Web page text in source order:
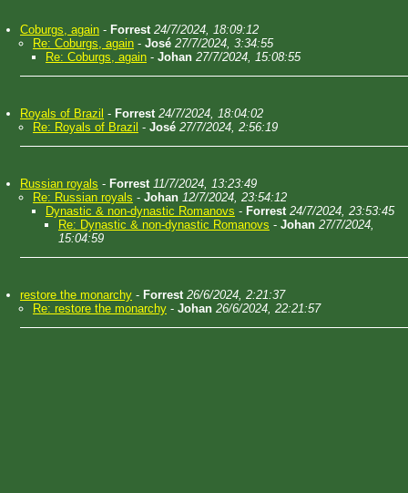
Coburgs, again - Forrest 24/7/2024, 18:09:12
Re: Coburgs, again - José 27/7/2024, 3:34:55
Re: Coburgs, again - Johan 27/7/2024, 15:08:55
Royals of Brazil - Forrest 24/7/2024, 18:04:02
Re: Royals of Brazil - José 27/7/2024, 2:56:19
Russian royals - Forrest 11/7/2024, 13:23:49
Re: Russian royals - Johan 12/7/2024, 23:54:12
Dynastic & non-dynastic Romanovs - Forrest 24/7/2024, 23:53:45
Re: Dynastic & non-dynastic Romanovs - Johan 27/7/2024,
15:04:59
restore the monarchy - Forrest 26/6/2024, 2:21:37
Re: restore the monarchy - Johan 26/6/2024, 22:21:57